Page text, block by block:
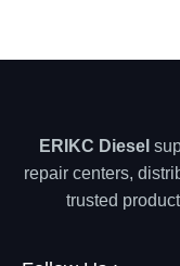
ERIKC Diesel
repair centers,
trusted